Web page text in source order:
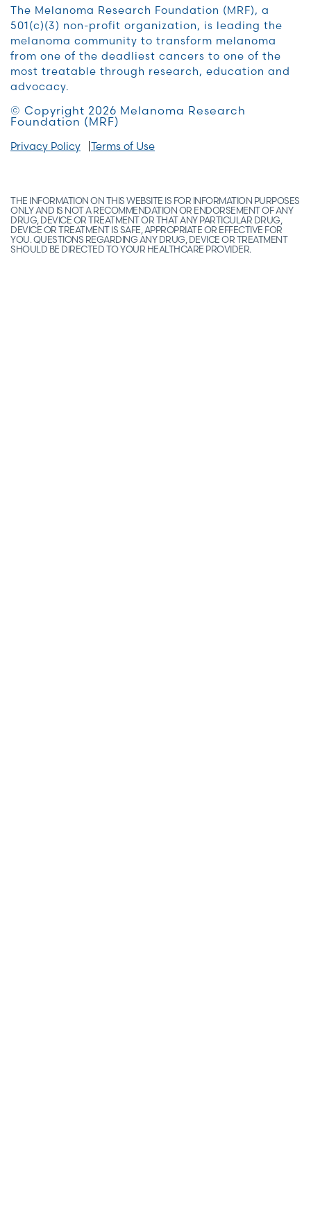
The Melanoma Research Foundation (MRF), a
501(c)(3) non-profit organization, is leading the
melanoma community to transform melanoma
from one of the deadliest cancers to one of the
most treatable through research, education and
advocacy.
© Copyright 2026 Melanoma Research
Foundation (MRF)
Privacy Policy Terms of Use
THE INFORMATION ON THIS WEBSITE IS FOR INFORMATION PURPOSES
ONLY AND IS NOT A RECOMMENDATION OR ENDORSEMENT OF ANY
DRUG, DEVICE OR TREATMENT OR THAT ANY PARTICULAR DRUG,
DEVICE OR TREATMENT IS SAFE, APPROPRIATE OR EFFECTIVE FOR
YOU. QUESTIONS REGARDING ANY DRUG, DEVICE OR TREATMENT
SHOULD BE DIRECTED TO YOUR HEALTHCARE PROVIDER.